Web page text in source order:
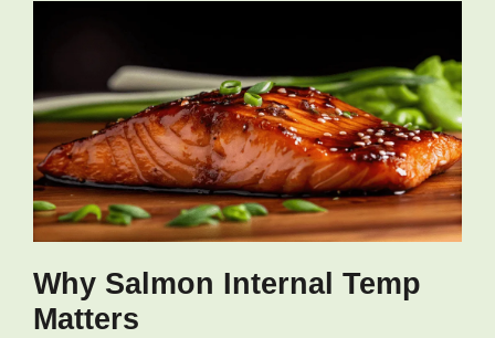
Why Salmon Internal Temp
Matters